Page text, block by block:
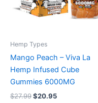
Hemp Types
Mango Peach – Viva La
Hemp Infused Cube
Gummies 6000MG
$27.99$20.95